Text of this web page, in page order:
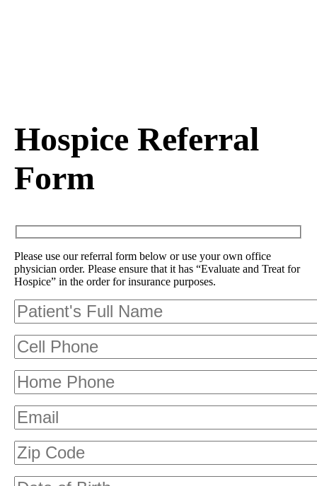
Hospice Referral
Form
Please use our referral form below or use your own office
physician order. Please ensure that it has “Evaluate and Treat for
Hospice” in the order for insurance purposes.